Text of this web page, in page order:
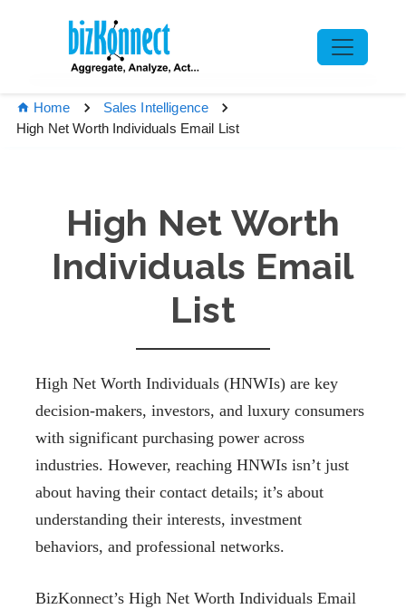
Home
Sales Intelligence
High Net Worth Individuals Email List
High Net Worth
Individuals Email
List
High Net Worth Individuals (HNWIs) are key
decision-makers, investors, and luxury consumers
with significant purchasing power across
industries. However, reaching HNWIs isn’t just
about having their contact details; it’s about
understanding their interests, investment
behaviors, and professional networks.
BizKonnect’s High Net Worth Individuals Email